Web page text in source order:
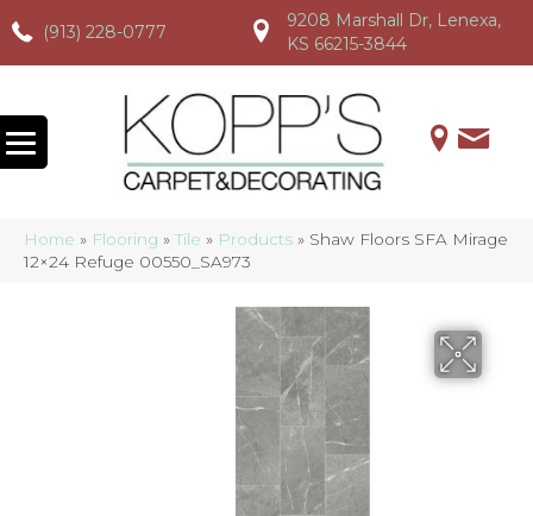
(913) 228-0777
(913) 228-0777 (913) 228-0777
9208 Marshall Dr, Lenexa,
KS 66215-3844
Home » Flooring » Tile » Products » Shaw Floors SFA Mirage
12×24 Refuge 00550_SA973